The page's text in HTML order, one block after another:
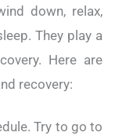
down, relax,
They play a
Here are
recovery:
Try to go to